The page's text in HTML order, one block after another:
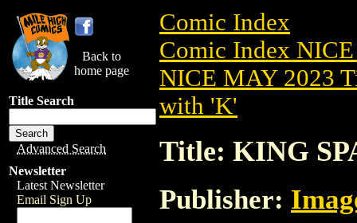
Back to
home page
Title Search
Advanced Search
Newsletter
Latest Newsletter
Email Sign Up
Comic Index
Comic Index
NICE MAY 2023
with 'K'
Title: KING
Publisher: